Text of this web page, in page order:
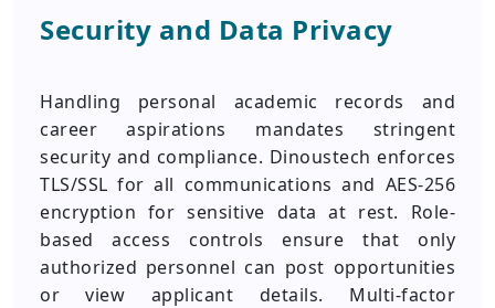
Security and Data Privacy
Handling personal academic records and
career aspirations mandates stringent
security and compliance. Dinoustech enforces
TLS/SSL for all communications and AES-256
encryption for sensitive data at rest. Role-
based access controls ensure that only
authorized personnel can post opportunities
or view applicant details. Multi-factor